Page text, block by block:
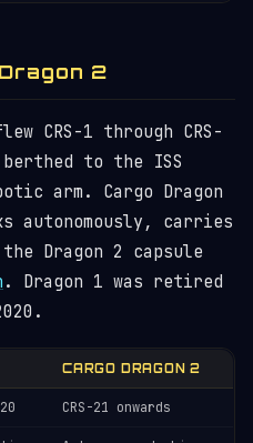
2
CRS-1 through CRS-
berthed to the ISS
arm. Cargo Dragon
autonomously, carries
Dragon 2 capsule
. Dragon 1 was retired
CARGO DRAGON 2
CRS-21 onwards